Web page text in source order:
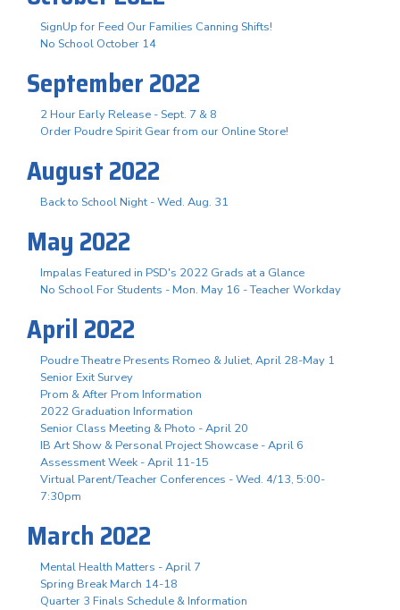
SignUp for Feed Our Families Canning Shifts!
No School October 14
September 2022
2 Hour Early Release - Sept. 7 & 8
Order Poudre Spirit Gear from our Online Store!
August 2022
Back to School Night - Wed. Aug. 31
May 2022
Impalas Featured in PSD's 2022 Grads at a Glance
No School For Students - Mon. May 16 - Teacher Workday
April 2022
Poudre Theatre Presents Romeo & Juliet, April 28-May 1
Senior Exit Survey
Prom & After Prom Information
2022 Graduation Information
Senior Class Meeting & Photo - April 20
IB Art Show & Personal Project Showcase - April 6
Assessment Week - April 11-15
Virtual Parent/Teacher Conferences - Wed. 4/13, 5:00-
7:30pm
March 2022
Mental Health Matters - April 7
Spring Break March 14-18
Quarter 3 Finals Schedule & Information